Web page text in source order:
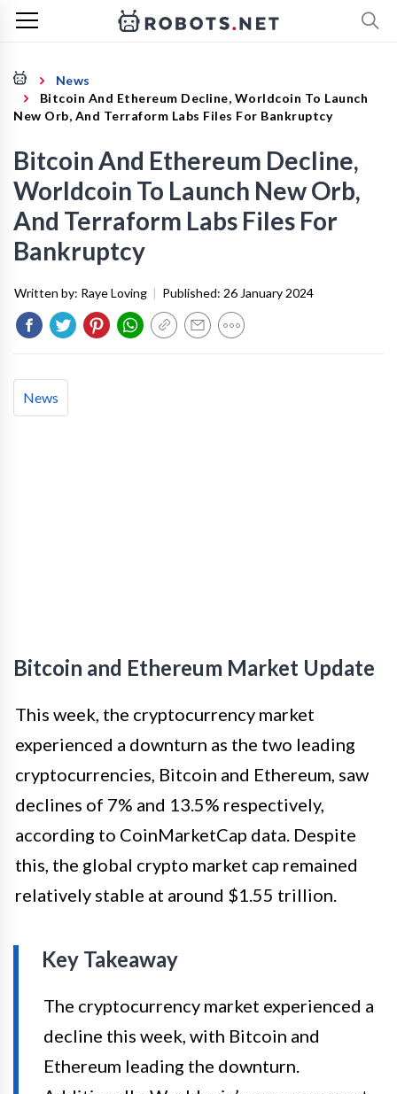
News
Bitcoin And Ethereum Decline, Worldcoin To Launch
New Orb, And Terraform Labs Files For Bankruptcy
Bitcoin And Ethereum Decline,
Worldcoin To Launch New Orb,
And Terraform Labs Files For
Bankruptcy
Written by: Raye Loving | Published: 26 January 2024
News
Bitcoin and Ethereum Market Update
This week, the cryptocurrency market
experienced a downturn as the two leading
cryptocurrencies, Bitcoin and Ethereum, saw
declines of 7% and 13.5% respectively,
according to CoinMarketCap data. Despite
this, the global crypto market cap remained
relatively stable at around $1.55 trillion.
Key Takeaway
The cryptocurrency market experienced a
decline this week, with Bitcoin and
Ethereum leading the downturn.